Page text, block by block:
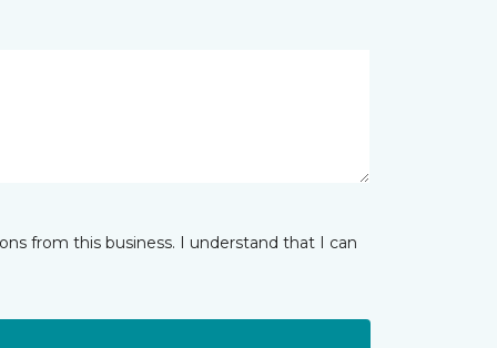
from this business. I understand that I can